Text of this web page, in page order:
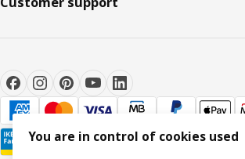
You are in control of cookies used